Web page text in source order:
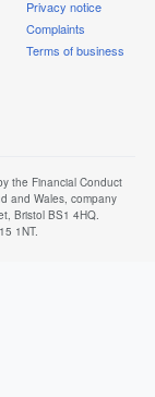
Privacy notice
Complaints
Terms of business
the Financial Conduct
and Wales, company
Bristol BS1 4HQ.
1NT.